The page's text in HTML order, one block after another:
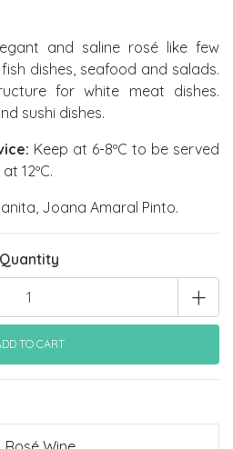
and saline rosé like few
dishes, seafood and salads.
for white meat dishes.
sushi dishes.
Keep at 6-8ºC to be served
12ºC.
Joana Amaral Pinto.
Quantity
+